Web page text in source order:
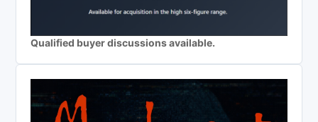
Qualified buyer discussions available.